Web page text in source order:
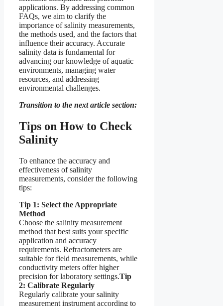
applications. By addressing common
FAQs, we aim to clarify the
importance of salinity measurements,
the methods used, and the factors that
influence their accuracy. Accurate
salinity data is fundamental for
advancing our knowledge of aquatic
environments, managing water
resources, and addressing
environmental challenges.
Transition to the next article section:
Tips on How to Check
Salinity
To enhance the accuracy and
effectiveness of salinity
measurements, consider the following
tips:
Tip 1: Select the Appropriate
Method
Choose the salinity measurement
method that best suits your specific
application and accuracy
requirements. Refractometers are
suitable for field measurements, while
conductivity meters offer higher
precision for laboratory settings.Tip
2: Calibrate Regularly
Regularly calibrate your salinity
measurement instrument according to